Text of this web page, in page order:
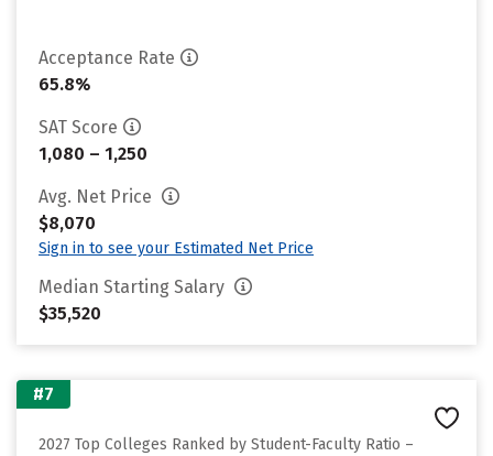
Acceptance Rate
65.8%
SAT Score
1,080 – 1,250
Avg. Net Price
$8,070
Sign in to see your Estimated Net Price
Median Starting Salary
$35,520
#7
2027 Top Colleges Ranked by Student-Faculty Ratio –